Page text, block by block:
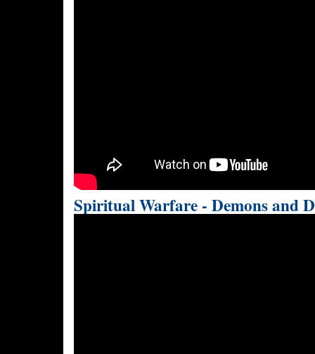
Spiritual Warfare - Demons and